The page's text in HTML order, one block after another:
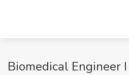
Biomedical Engineer